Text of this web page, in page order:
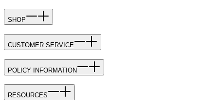
SHOP
CUSTOMER SERVICE
POLICY INFORMATION
RESOURCES